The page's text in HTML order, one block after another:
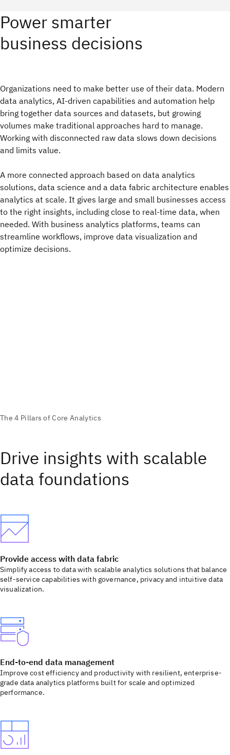
Power smarter
business decisions
Organizations need to make better use of their data. Modern
data analytics, AI‑driven capabilities and automation help
bring together data sources and datasets, but growing
volumes make traditional approaches hard to manage.
Working with disconnected raw data slows down decisions
and limits value.
A more connected approach based on data analytics
solutions, data science and a data fabric architecture enables
analytics at scale. It gives large and small businesses access
to the right insights, including close to real-time data, when
needed. With business analytics platforms, teams can
streamline workflows, improve data visualization and
optimize decisions.
Drive insights with scalable
data foundations
Provide access with data fabric
Simplify access to data with scalable analytics solutions that balance
self-service capabilities with governance, privacy and intuitive data
visualization.
End-to-end data management
Improve cost efficiency and productivity with resilient, enterprise-
grade data analytics platforms built for scale and optimized
performance.